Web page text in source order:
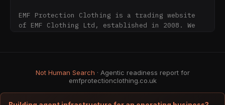
EMF Protection Clothing is a trading website
of EMF Clothing Ltd, established in 2008. We
customers throughout the UK and worldwide.
Our products are based on physical
Not Human Search · Agentic readiness report for
emfprotectionclothing.co.uk